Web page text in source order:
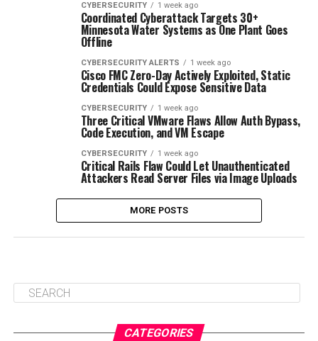
CYBERSECURITY 1 week ago
Coordinated Cyberattack Targets 30+
Minnesota Water Systems as One Plant Goes
Offline
CYBERSECURITY ALERTS 1 week ago
Cisco FMC Zero-Day Actively Exploited, Static
Credentials Could Expose Sensitive Data
CYBERSECURITY 1 week ago
Three Critical VMware Flaws Allow Auth Bypass,
Code Execution, and VM Escape
CYBERSECURITY 1 week ago
Critical Rails Flaw Could Let Unauthenticated
Attackers Read Server Files via Image Uploads
MORE POSTS
CATEGORIES